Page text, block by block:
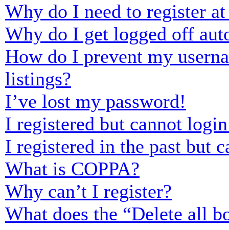
Why do I need to register
Why do I get logged off
How do I prevent my
listings?
I’ve lost my password!
I registered but cannot
I registered in the past but
What is COPPA?
Why can’t I register?
What does the “Delete all